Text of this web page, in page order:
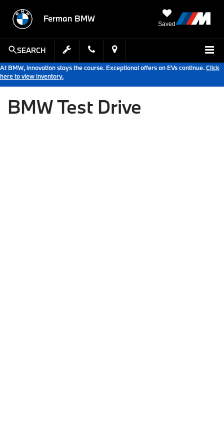
Ferman BMW
Saved
SEARCH
At BMW, innovation stays the course. Exceptional offers on EVs continue.Click
here to view inventory.
BMW Test Drive